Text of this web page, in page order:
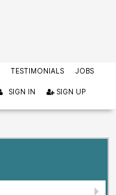
TESTIMONIALS JOBS
SIGN IN SIGN UP